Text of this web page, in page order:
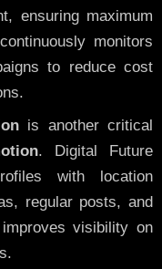
ensuring maximum
monitors
to reduce cost
is another critical
. Digital Future
with location
regular posts, and
visibility on